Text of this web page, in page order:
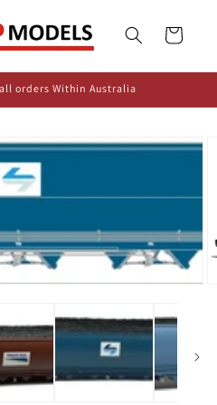
Cart
orders Within Australia